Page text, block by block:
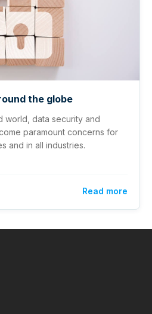
the globe
world, data security and
paramount concerns for
and in all industries.
Read more